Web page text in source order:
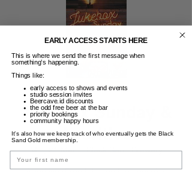
Jukebox Sunday &
Aperitivo
Min, 21 Mei
  |
Black Sand Brewery
EARLY ACCESS STARTS HERE
This is where we send the first message when
something’s happening.
Things like:
early access to shows and events
studio session invites
Beercave.id discounts
the odd free beer at the bar
priority bookings
community happy hours
It’s also how we keep track of who eventually gets the Black
Sand Gold membership.
Name